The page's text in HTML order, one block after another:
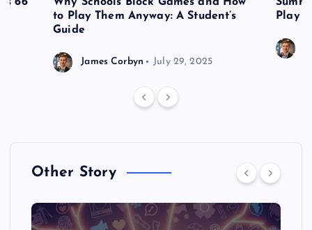
to Play Them Anyway: A Student’s
Guide
James Corbyn July 29, 2025
Play
Other Story